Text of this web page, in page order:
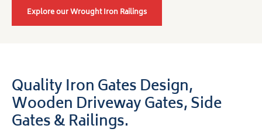
Explore our Wrought Iron Railings
Quality Iron Gates Design,
Wooden Driveway Gates,Side
Gates & Railings.